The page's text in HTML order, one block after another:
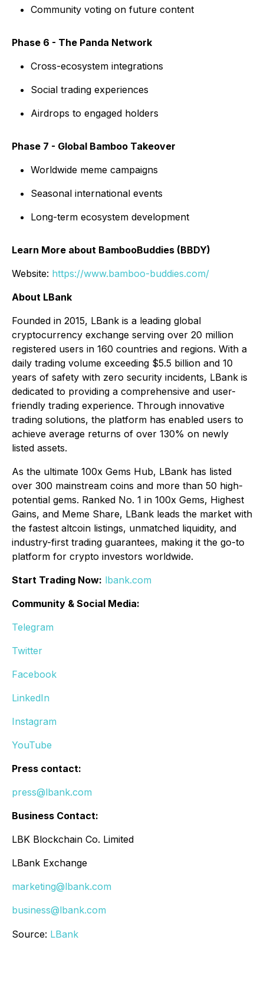
Community voting on future content
Phase 6 - The Panda Network
Cross-ecosystem integrations
Social trading experiences
Airdrops to engaged holders
Phase 7 - Global Bamboo Takeover
Worldwide meme campaigns
Seasonal international events
Long-term ecosystem development
Learn More about BambooBuddies (BBDY)
Website: https://www.bamboo-buddies.com/
About LBank
Founded in 2015, LBank is a leading global
cryptocurrency exchange serving over 20 million
registered users in 160 countries and regions. With a
daily trading volume exceeding $5.5 billion and 10
years of safety with zero security incidents, LBank is
dedicated to providing a comprehensive and user-
friendly trading experience. Through innovative
trading solutions, the platform has enabled users to
achieve average returns of over 130% on newly
listed assets.
As the ultimate 100x Gems Hub, LBank has listed
over 300 mainstream coins and more than 50 high-
potential gems. Ranked No. 1 in 100x Gems, Highest
Gains, and Meme Share, LBank leads the market with
the fastest altcoin listings, unmatched liquidity, and
industry-first trading guarantees, making it the go-to
platform for crypto investors worldwide.
Start Trading Now: lbank.com
Community & Social Media:
Telegram
Twitter
Facebook
LinkedIn
Instagram
YouTube
Press contact:
press@lbank.com
Business Contact:
LBK Blockchain Co. Limited
LBank Exchange
marketing@lbank.com
business@lbank.com
Source: LBank